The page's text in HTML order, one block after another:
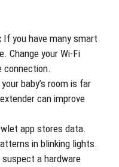
If you have many smart
Change your Wi-Fi
connection.
baby’s room is far
can improve
app stores data.
in blinking lights.
a hardware